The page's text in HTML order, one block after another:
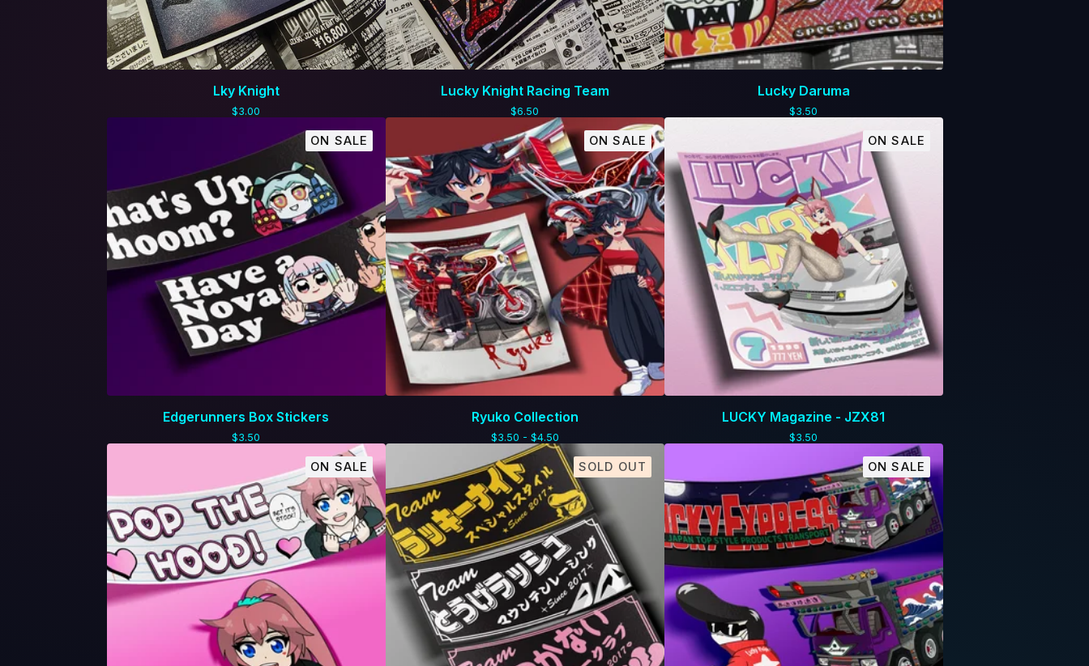
Lky Knight
$3.00
Lucky Knight Racing Team
$6.50
Lucky Daruma
$3.50
ON SALE
Edgerunners Box Stickers
$3.50
ON SALE
Ryuko Collection
$3.50 - $4.50
ON SALE
LUCKY Magazine - JZX81
$3.50
ON SALE SOLD OUT ON SALE